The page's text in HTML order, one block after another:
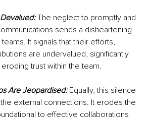
The neglect to promptly and
sends a disheartening
It signals that their efforts,
are undervalued, significantly
trust within the team.
Are Jeopardised: Equally, this silence
external connections. It erodes the
to effective collaborations